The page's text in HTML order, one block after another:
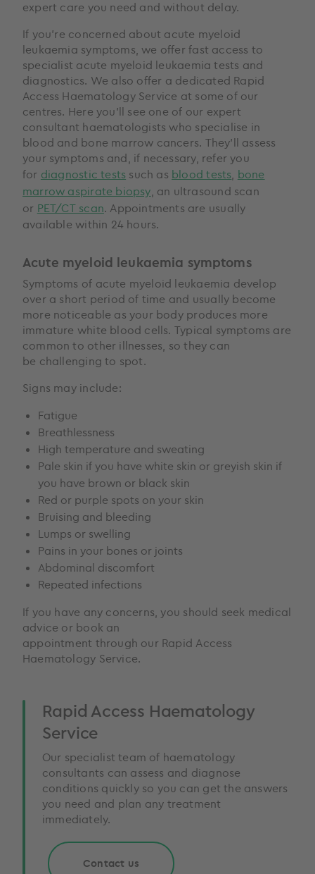
expert care you need and without delay.
If you’re concerned about acute myeloid
leukaemia symptoms, we offer fast access to
specialist acute myeloid leukaemia tests and
diagnostics. We also offer a dedicated Rapid
Access Haematology Service at some of our
centres. Here you’ll see one of our expert
consultant haematologists who specialise in
blood and bone marrow cancers. They’ll assess
your symptoms and, if necessary, refer you
for diagnostic tests such as blood tests bone
marrow aspirate biopsy , an ultrasound scan
or PET/CT scan. Appointments are usually
available within 24 hours.
Acute myeloid leukaemia symptoms
Symptoms of acute myeloid leukaemia develop
over a short period of time and usually become
more noticeable as your body produces more
immature white blood cells. Typical symptoms are
common to other illnesses, so they can
be challenging to spot.
Signs may include:
Fatigue
Breathlessness
High temperature and sweating
Pale skin if you have white skin or greyish skin if
you have brown or black skin
Red or purple spots on your skin
Bruising and bleeding
Lumps or swelling
Pains in your bones or joints
Abdominal discomfort
Repeated infections
If you have any concerns, you should seek medical
advice or book an
appointment through our Rapid Access
Haematology Service.
Rapid Access Haematology
Service
Our specialist team of haematology
consultants can assess and diagnose
conditions quickly so you can get the answers
you need and plan any treatment
immediately.
Contact us